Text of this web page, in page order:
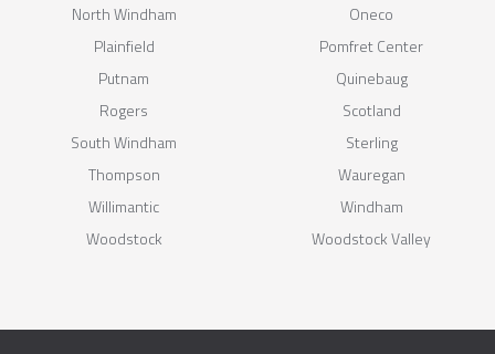
North Windham
Oneco
Plainfield
Pomfret Center
Putnam
Quinebaug
Rogers
Scotland
South Windham
Sterling
Thompson
Wauregan
Willimantic
Windham
Woodstock
Woodstock Valley